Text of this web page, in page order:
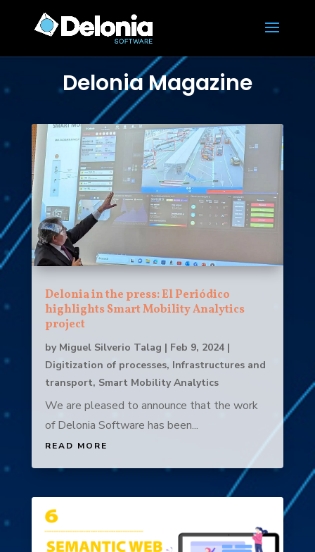
Delonia Magazine
Delonia in the press: El Periódico
highlights Smart Mobility Analytics
project
by Miguel Silverio Talag | Feb 9, 2024|
Digitization of processes, Infrastructures and
transport, Smart Mobility Analytics
We are pleased to announce that the work
of Delonia Software has been...
READ MORE